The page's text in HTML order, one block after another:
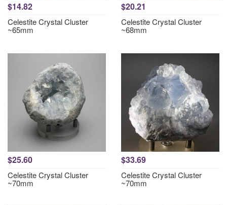
$14.82
Celestite Crystal Cluster
~65mm
$20.21
Celestite Crystal Cluster
~68mm
$25.60
Celestite Crystal Cluster
~70mm
$33.69
Celestite Crystal Cluster
~70mm